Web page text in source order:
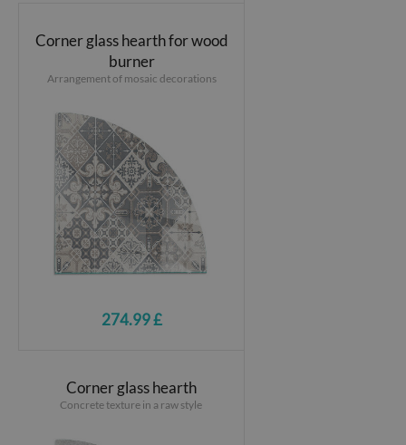
Corner glass hearth for wood
burner
Arrangement of mosaic decorations
274.99 £
Corner glass hearth
Concrete texture in a raw style